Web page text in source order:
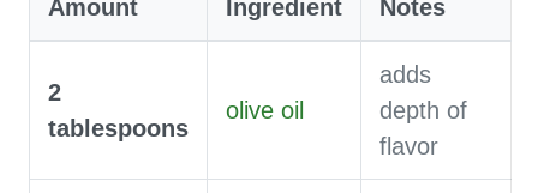
Amount Ingredient Notes
2
tablespoons
olive oil
adds
depth of
flavor